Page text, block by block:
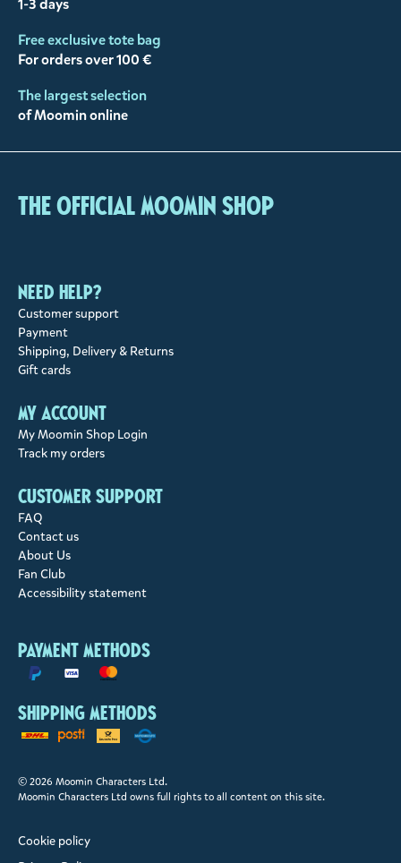
1-3 days
Free exclusive tote bag
For orders over 100 €
The largest selection
of Moomin online
The Official Moomin Shop
Need help?
Customer support
Payment
Shipping, Delivery & Returns
Gift cards
My account
My Moomin Shop Login
Track my orders
Customer support
FAQ
Contact us
About Us
Fan Club
Accessibility statement
Payment methods
Shipping methods
© 2026 Moomin Characters Ltd.
Moomin Characters Ltd owns full rights to all content on this site.
Cookie policy